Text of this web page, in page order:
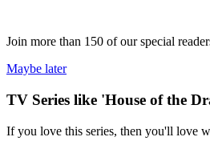
Join more than 150 of our special
Maybe later
TV Series like 'House of the
If you love this series, then you'll love